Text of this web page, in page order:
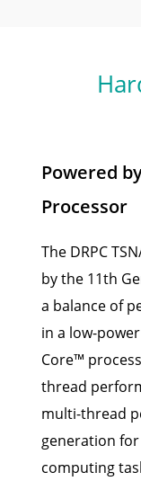
Powered
Processor
The DRPC
by the 11th
a balance of
in a low-
Core™
thread
multi-thread
generation
computing